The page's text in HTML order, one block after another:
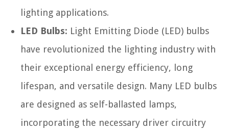
lighting applications.
LED Bulbs: Light Emitting Diode (LED) bulbs
have revolutionized the lighting industry with
their exceptional energy efficiency, long
lifespan, and versatile design. Many LED bulbs
are designed as self-ballasted lamps,
incorporating the necessary driver circuitry